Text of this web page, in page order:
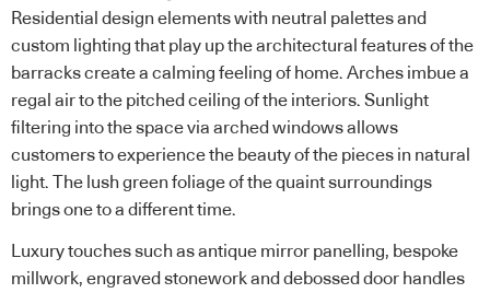
Residential design elements with neutral palettes and
custom lighting that play up the architectural features of the
barracks create a calming feeling of home. Arches imbue a
regal air to the pitched ceiling of the interiors. Sunlight
filtering into the space via arched windows allows
customers to experience the beauty of the pieces in natural
light. The lush green foliage of the quaint surroundings
brings one to a different time.
Luxury touches such as antique mirror panelling, bespoke
millwork, engraved stonework and debossed door handles